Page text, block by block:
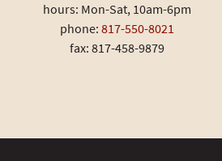
hours: Mon-Sat, 10am-6pm
phone:817-550-8021
fax: 817-458-9879